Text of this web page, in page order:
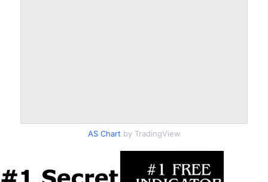
AS Chart by TradingView